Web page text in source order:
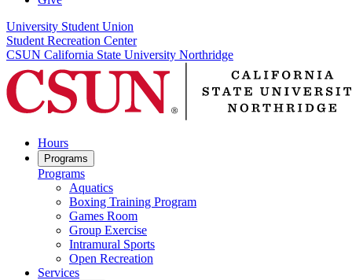
University Student Union
Student Recreation Center
CSUN California State University Northridge
Hours
Programs
Programs
Aquatics
Boxing Training Program
Games Room
Group Exercise
Intramural Sports
Open Recreation
Services